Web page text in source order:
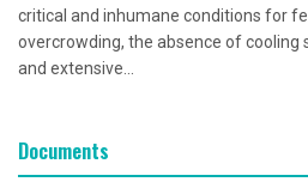
critical and inhumane conditions for
overcrowding, the absence of cooling
and extensive...
Documents